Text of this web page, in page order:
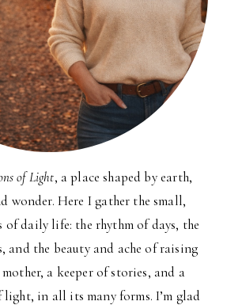
of Light, a place shaped by earth,
wonder. Here I gather the small,
of daily life: the rhythm of days, the
and the beauty and ache of raising
a keeper of stories, and a
in all its many forms. I’m glad